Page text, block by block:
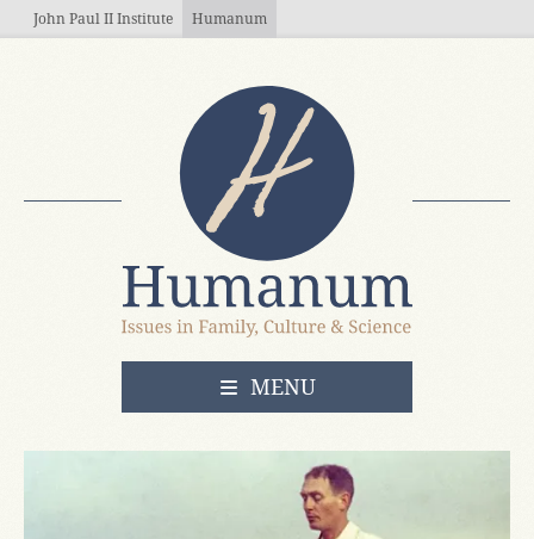
Skip to main content
John Paul II Institute Humanum
OPEN
MENU